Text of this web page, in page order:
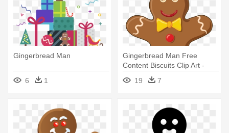
Gingerbread Man
6 1
Gingerbread Man Free
Content Biscuits Clip Art -
Gingerbread Man Cookie
Clipart
19 7